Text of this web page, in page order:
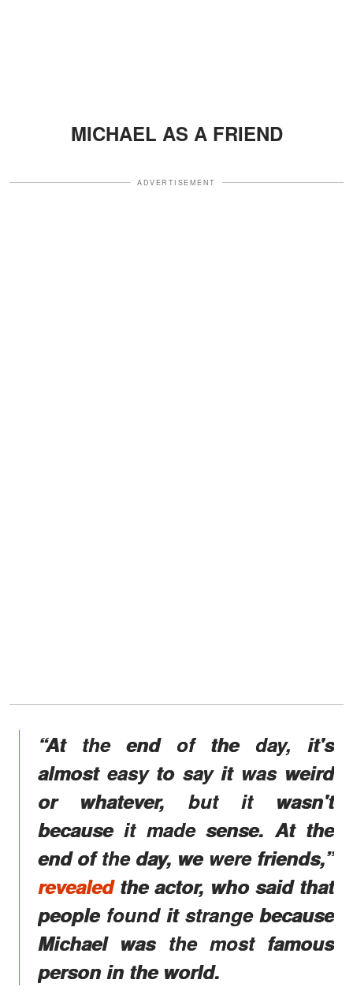
MICHAEL AS A FRIEND
ADVERTISEMENT
“At the end of the day, it's
almost easy to say it was weird
or whatever, but it wasn't
because it made sense. At the
end of the day, we were friends,”
revealedthe actor, who said that
people found it strange because
Michael was the most famous
person in the world.